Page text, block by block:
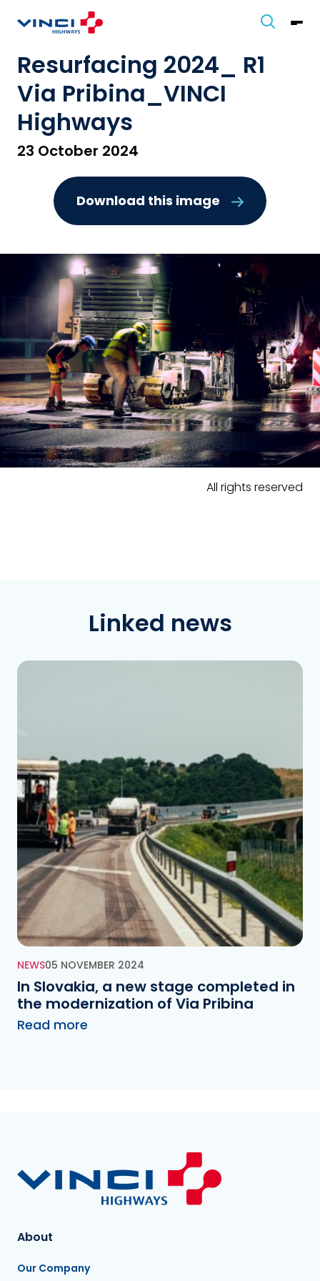
Resurfacing 2024_ R1
Via Pribina_VINCI
Highways
23 October 2024
Download this image
All rights reserved
Linked news
NEWS05 NOVEMBER 2024
In Slovakia, a new stage completed in
the modernization of Via Pribina
Read more
About
Our Company